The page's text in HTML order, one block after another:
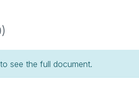
see the full document.